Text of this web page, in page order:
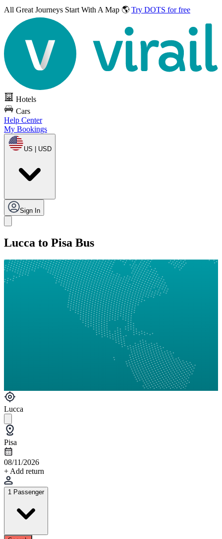
All Great Journeys Start With A Map 🌎 Try DOTS for free
Hotels
Cars
Help Center
My Bookings
US | USD
Sign In
Lucca to Pisa Bus
Lucca
Pisa
08/11/2026
+ Add return
1 Passenger